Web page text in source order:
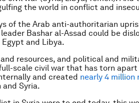
the world in conflict and
of the Arab anti-authoritarian
Bashar al-Assad could be
Egypt and Libya.
and resources, and political and
scale civil war that has torn
and created nearly 4 million
and Syria.